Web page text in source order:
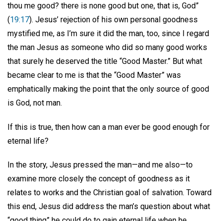
thou me good? there is none good but one, that is, God”
(19:17). Jesus’ rejection of his own personal goodness
mystified me, as I’m sure it did the man, too, since I regard
the man Jesus as someone who did so many good works
that surely he deserved the title “Good Master.” But what
became clear to me is that the “Good Master” was
emphatically making the point that the only source of good
is God, not man.
If this is true, then how can a man ever be good enough for
eternal life?
In the story, Jesus pressed the man—and me also—to
examine more closely the concept of goodness as it
relates to works and the Christian goal of salvation. Toward
this end, Jesus did address the man’s question about what